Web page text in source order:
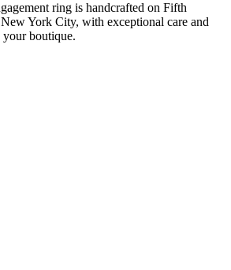
ring is handcrafted on Fifth
York City, with exceptional care and
boutique.